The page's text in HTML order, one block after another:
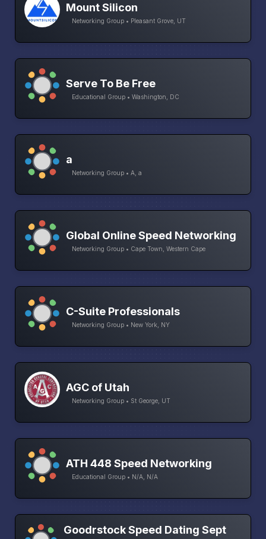
Mount Silicon
Networking Group • Pleasant Grove, UT
Serve To Be Free
Educational Group • Washington, DC
a
Networking Group • A, a
Global Online Speed Networking
Networking Group • Cape Town, Western Cape
C-Suite Professionals
Networking Group • New York, NY
AGC of Utah
Networking Group • St George, UT
ATH 448 Speed Networking
Educational Group • N/A, N/A
Goodrstock Speed Dating Sept